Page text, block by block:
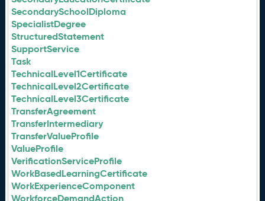
SecondarySchoolDiploma
SpecialistDegree
StructuredStatement
SupportService
Task
TechnicalLevel1Certificate
TechnicalLevel2Certificate
TechnicalLevel3Certificate
TransferAgreement
TransferIntermediary
TransferValueProfile
ValueProfile
VerificationServiceProfile
WorkBasedLearningCertificate
WorkExperienceComponent
WorkforceDemandAction